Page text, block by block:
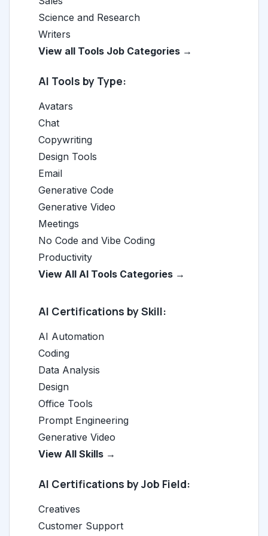
Science and Research
Writers
View all Tools Job Categories →
AI Tools by Type:
Avatars
Chat
Copywriting
Design Tools
Email
Generative Code
Generative Video
Meetings
No Code and Vibe Coding
Productivity
View All AI Tools Categories →
AI Certifications by Skill:
AI Automation
Coding
Data Analysis
Design
Office Tools
Prompt Engineering
Generative Video
View All Skills →
AI Certifications by Job Field:
Creatives
Customer Support